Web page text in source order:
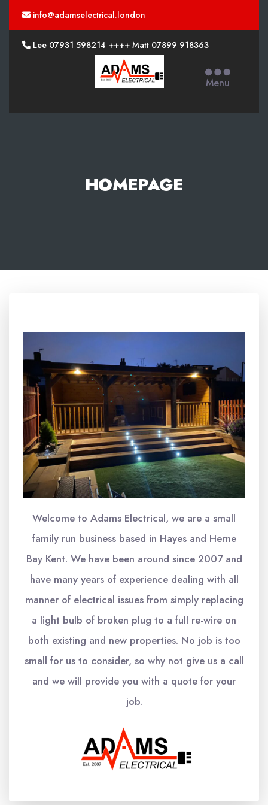
info@adamselectrical.london
Lee 07931 598214 ++++ Matt 07899 918363
ElectricalMenu
HOMEPAGE
Welcome to Adams Electrical, we are a small
family run business based in Hayes and Herne
Bay Kent. We have been around since 2007 and
have many years of experience dealing with all
manner of electrical issues from simply replacing
a light bulb of broken plug to a full re-wire on
both existing and new properties. No job is too
small for us to consider, so why not give us a call
and we will provide you with a quote for your
job.